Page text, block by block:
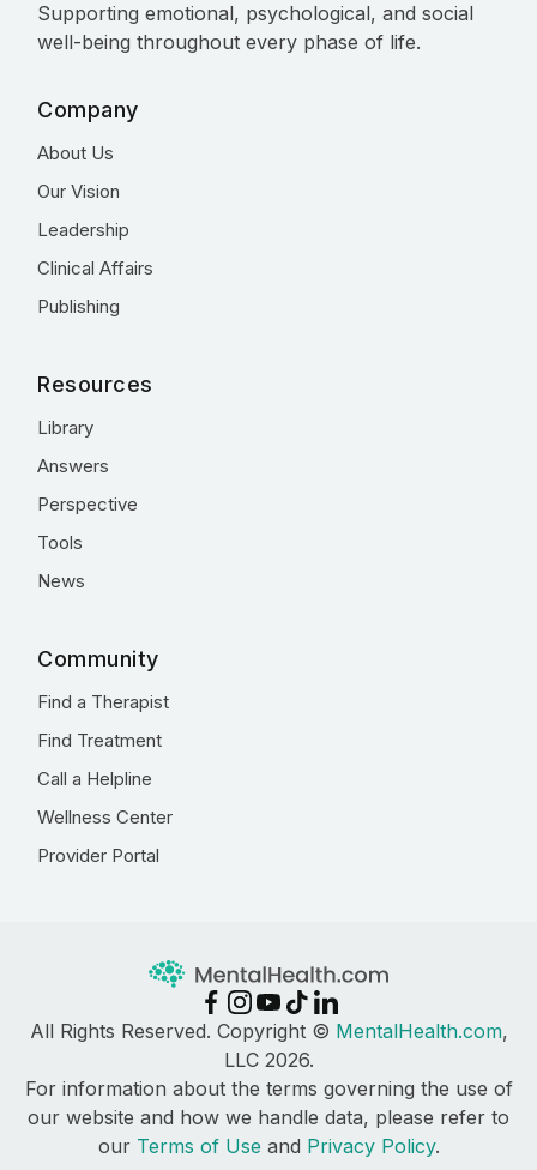
Supporting emotional, psychological, and social
well-being throughout every phase of life.
Company
About Us
Our Vision
Leadership
Clinical Affairs
Publishing
Resources
Library
Answers
Perspective
Tools
News
Community
Find a Therapist
Find Treatment
Call a Helpline
Wellness Center
Provider Portal
All Rights Reserved. Copyright © MentalHealth.com,
LLC 2026.
For information about the terms governing the use of
our website and how we handle data, please refer to
our Terms of Use and Privacy Policy.